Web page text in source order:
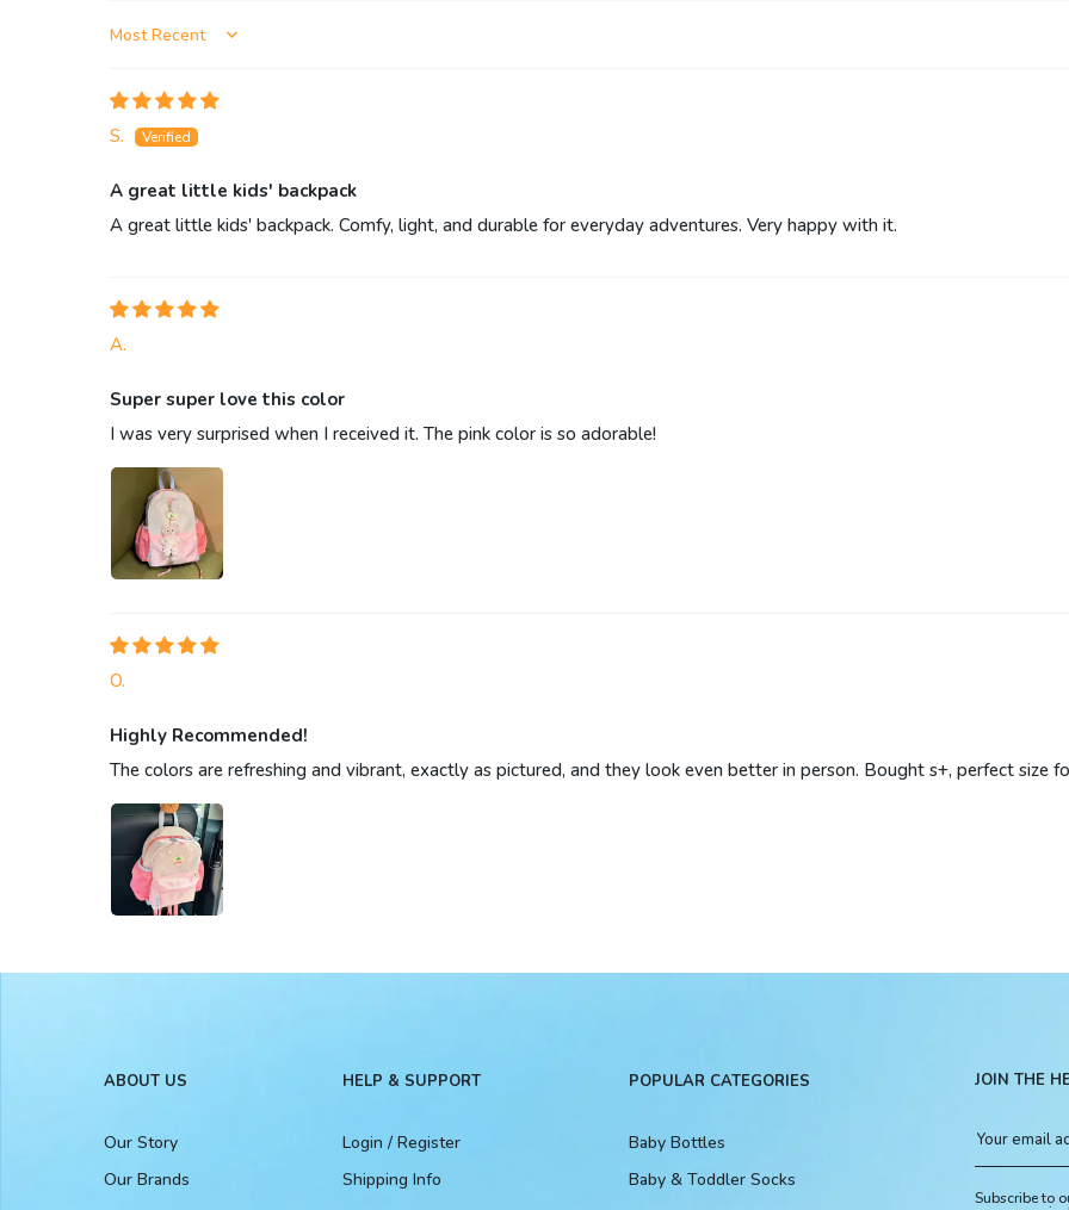
Sort by
S.
A great little kids' backpack
A great little kids' backpack. Comfy, light, and durable for everyday adventures. Very happy with it.
A.
Super super love this color
I was very surprised when I received it. The pink color is so adorable!
O.
Highly Recommended!
The colors are refreshing and vibrant, exactly as pictured, and they look even better in person. Bought s+, perfect size
ABOUT US
Our Story
Our Brands
HELP & SUPPORT
Login / Register
Shipping Info
POPULAR CATEGORIES
Baby Bottles
Baby & Toddler Socks
JOIN THE
Subscribe to